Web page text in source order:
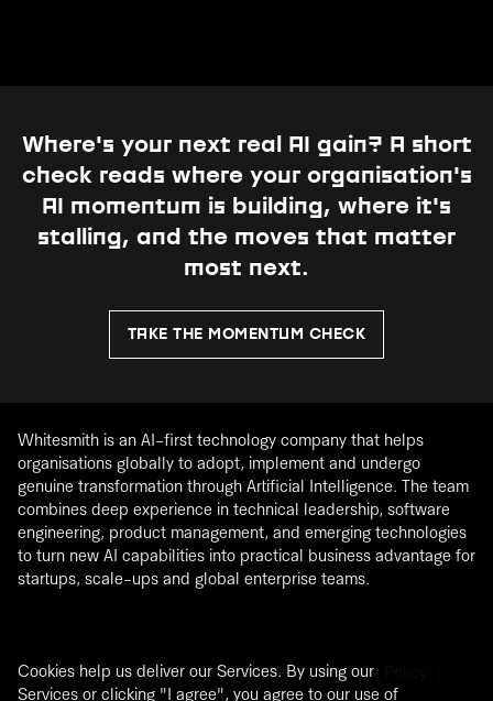
Cookies help us deliver our Services. By using our
Services or clicking "I agree", you agree to our use of
Where's your next real AI gain? A short
check reads where your organisation's
AI momentum is building, where it's
stalling, and the moves that matter
most next.
TAKE THE MOMENTUM CHECK
Whitesmith is an AI-first technology company that helps
organisations globally to adopt, implement and undergo
genuine transformation through Artificial Intelligence. The team
combines deep experience in technical leadership, software
engineering, product management, and emerging technologies
to turn new AI capabilities into practical business advantage for
startups, scale-ups and global enterprise teams.
®2026 Whitesmith. All rights Reserved. |Privacy Policy
Cookie Policy